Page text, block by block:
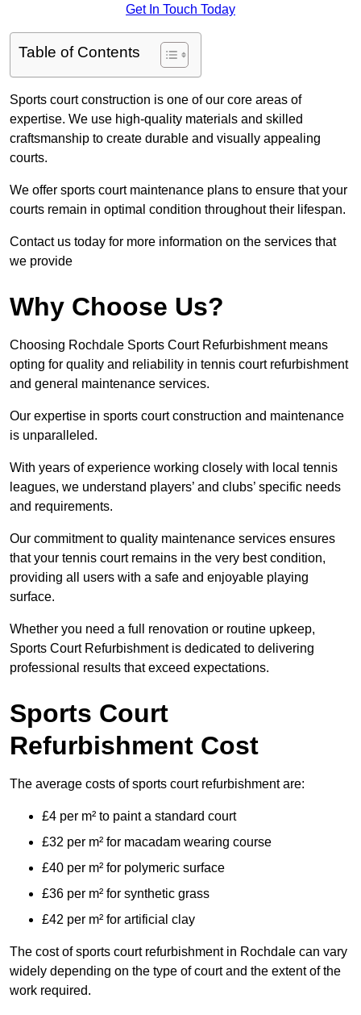
Get In Touch Today
Table of Contents
Sports court construction is one of our core areas of
expertise. We use high-quality materials and skilled
craftsmanship to create durable and visually appealing
courts.
We offer sports court maintenance plans to ensure that your
courts remain in optimal condition throughout their lifespan.
Contact us today for more information on the services that
we provide
Why Choose Us?
Choosing Rochdale Sports Court Refurbishment means
opting for quality and reliability in tennis court refurbishment
and general maintenance services.
Our expertise in sports court construction and maintenance
is unparalleled.
With years of experience working closely with local tennis
leagues, we understand players’ and clubs’ specific needs
and requirements.
Our commitment to quality maintenance services ensures
that your tennis court remains in the very best condition,
providing all users with a safe and enjoyable playing
surface.
Whether you need a full renovation or routine upkeep,
Sports Court Refurbishment is dedicated to delivering
professional results that exceed expectations.
Sports Court
Refurbishment Cost
The average costs of sports court refurbishment are:
£4 per m² to paint a standard court
£32 per m² for macadam wearing course
£40 per m² for polymeric surface
£36 per m² for synthetic grass
£42 per m² for artificial clay
The cost of sports court refurbishment in Rochdale can vary
widely depending on the type of court and the extent of the
work required.